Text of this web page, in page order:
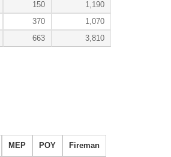
150
1,190
370
1,070
663 3,810
MEP POY Fireman